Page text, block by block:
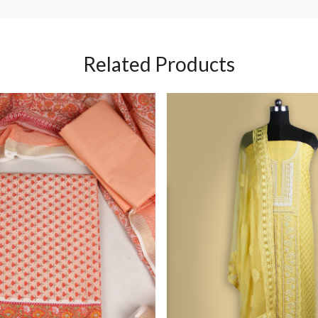
Related Products
Loading... Loading...